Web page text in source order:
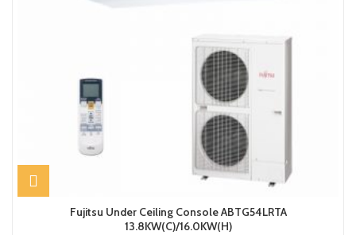
Fujitsu Under Ceiling Console ABTG54LRTA
13.8KW(C)/16.0KW(H)